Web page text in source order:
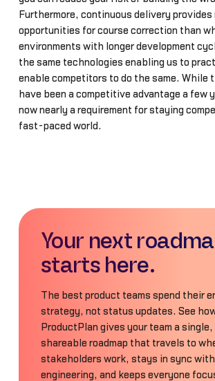
Furthermore, continuous delivery provides
opportunities for course correction than
environments with longer development
the same technologies enabling us to
enable competitors to do the same. While
have been a competitive advantage a few
now nearly a requirement for staying
fast-paced world.
Your next
starts here.
The best product teams spend their
strategy, not status updates. See
ProductPlan gives your team a single,
shareable roadmap that travels to
stakeholders work, stays in sync with
engineering, and keeps everyone